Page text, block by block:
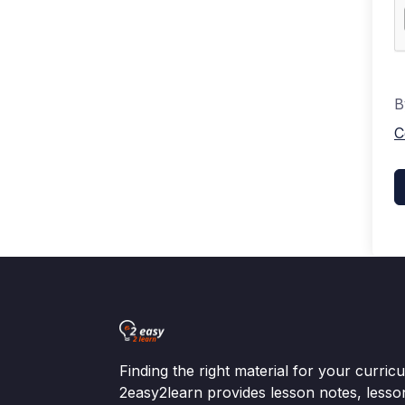
Finding the right material for your
2easy2learn provides lesson notes,